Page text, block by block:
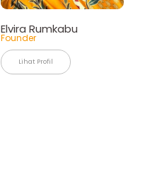
Elvira Rumkabu
Founder
Lihat Profil